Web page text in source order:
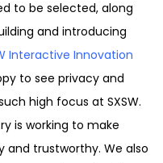
to be selected, along
and introducing
Interactive Innovation
to see privacy and
high focus at SXSW.
is working to make
trustworthy. We also